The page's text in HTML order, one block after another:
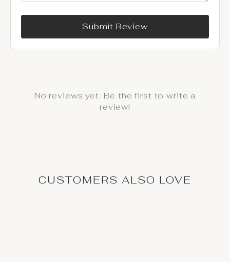
Submit Review
No reviews yet. Be the first to write a
review!
CUSTOMERS ALSO LOVE